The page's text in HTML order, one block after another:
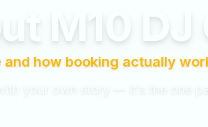
M10
and how booking actually